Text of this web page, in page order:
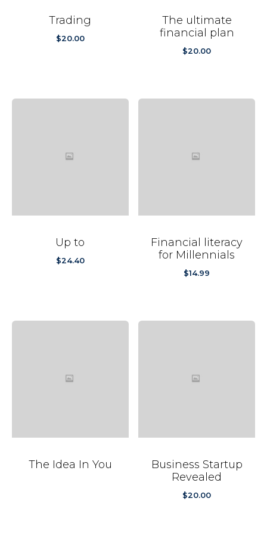
Trading
$20.00
The ultimate
financial plan
$20.00
Up to
$24.40
Financial literacy
for Millennials
$14.99
The Idea In You
Business Startup
Revealed
$20.00